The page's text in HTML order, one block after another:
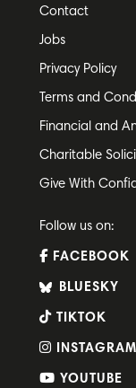
Contact
Jobs
Privacy Policy
Terms and
Financial and
Charitable
Give With
Follow us on:
FACEBOOK
BLUESKY
TIKTOK
INSTAGRAM
YOUTUBE